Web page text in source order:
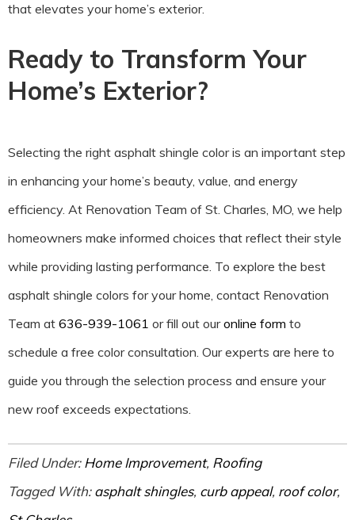
that elevates your home’s exterior.
Ready to Transform Your
Home’s Exterior?
Selecting the right asphalt shingle color is an important step
in enhancing your home’s beauty, value, and energy
efficiency. At Renovation Team of St. Charles, MO, we help
homeowners make informed choices that reflect their style
while providing lasting performance. To explore the best
asphalt shingle colors for your home, contact Renovation
Team at 636-939-1061 or fill out ouronline form to
schedule a free color consultation. Our experts are here to
guide you through the selection process and ensure your
new roof exceeds expectations.
Filed Under:Home Improvement, Roofing
Tagged With:asphalt shingles, curb appeal, roof color,